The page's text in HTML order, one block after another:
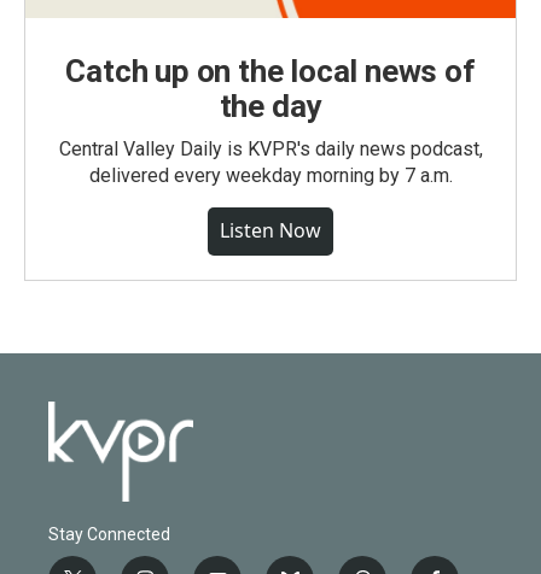
Catch up on the local news of
the day
Central Valley Daily is KVPR's daily news podcast,
delivered every weekday morning by 7 a.m.
Listen Now
Stay Connected